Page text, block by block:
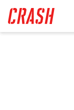
main
content